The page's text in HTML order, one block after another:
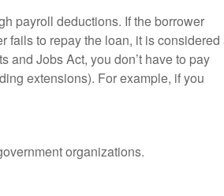
payroll deductions. If the borrower
fails to repay the loan, it is considered
and Jobs Act, you don’t have to pay
extensions). For example, if you
organizations.